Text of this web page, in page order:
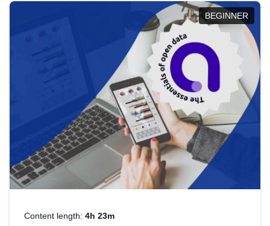
BEGINNER
Content length: 4h 23m